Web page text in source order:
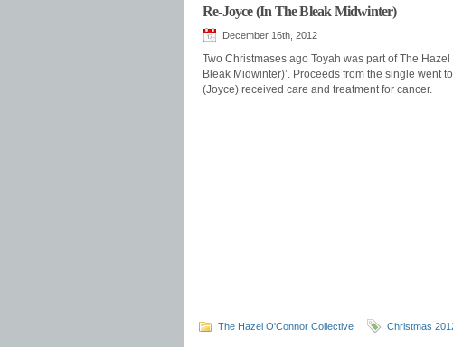
Re-Joyce (In The Bleak Midwinter)
December 16th, 2012
Two Christmases ago Toyah was part of The
Bleak Midwinter)’. Proceeds from the single went
(Joyce) received care and treatment for cancer.
The Hazel O'Connor Collective Christmas